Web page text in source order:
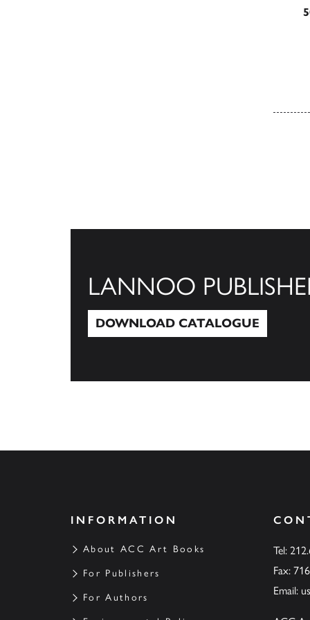
LANNOO
DOWNLOAD CATALOGUE
INFORMATION
About ACC Art Books
For Publishers
For Authors
Tel:
Fax:
Email: